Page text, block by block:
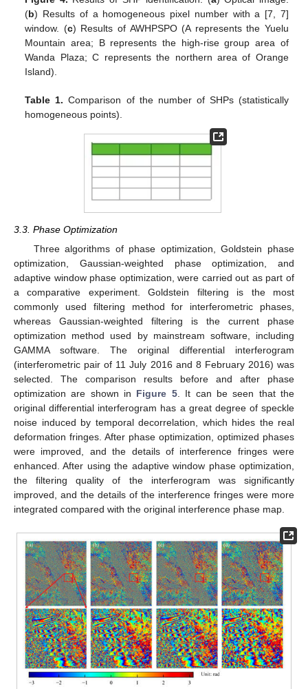
(b) Results of a homogeneous pixel number with a [7, 7]
window. (c) Results of AWHPSPO (A represents the Yuelu
Mountain area; B represents the high-rise group area of
Wanda Plaza; C represents the northern area of Orange
Island).
Table 1. Comparison of the number of SHPs (statistically
homogeneous points).
3.3. Phase Optimization
Three algorithms of phase optimization, Goldstein phase
optimization, Gaussian-weighted phase optimization, and
adaptive window phase optimization, were carried out as part of
a comparative experiment. Goldstein filtering is the most
commonly used filtering method for interferometric phases,
whereas Gaussian-weighted filtering is the current phase
optimization method used by mainstream software, including
GAMMA software. The original differential interferogram
(interferometric pair of 11 July 2016 and 8 February 2016) was
selected. The comparison results before and after phase
optimization are shown in Figure 5. It can be seen that the
original differential interferogram has a great degree of speckle
noise induced by temporal decorrelation, which hides the real
deformation fringes. After phase optimization, optimized phases
were improved, and the details of interference fringes were
enhanced. After using the adaptive window phase optimization,
the filtering quality of the interferogram was significantly
improved, and the details of the interference fringes were more
integrated compared with the original interference phase map.